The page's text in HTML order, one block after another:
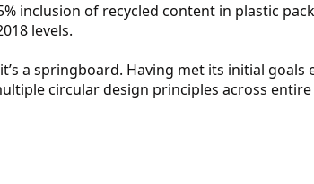
inclusion of recycled content in plastic
levels.
a springboard. Having met its initial goals
circular design principles across